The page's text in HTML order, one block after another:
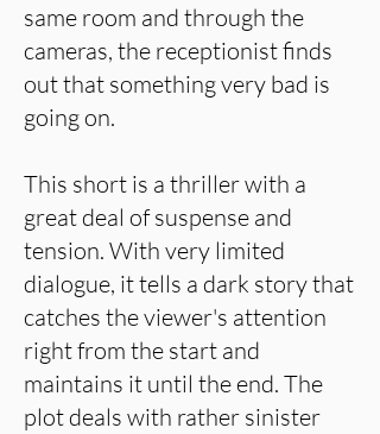
same room and through the
cameras, the receptionist finds
out that something very bad is
going on.
This short is a thriller with a
great deal of suspense and
tension. With very limited
dialogue, it tells a dark story that
catches the viewer's attention
right from the start and
maintains it until the end. The
plot deals with rather sinister